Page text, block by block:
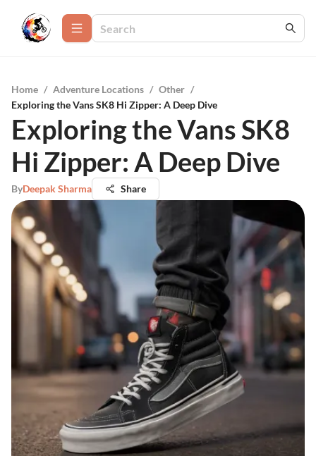
Home / Adventure Locations / Other /
Exploring the Vans SK8 Hi Zipper: A Deep Dive
Exploring the Vans SK8
Hi Zipper: A Deep Dive
ByDeepak Sharma Share